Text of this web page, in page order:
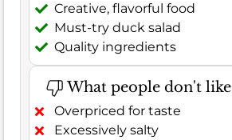
Creative, flavorful food
Must-try duck salad
Quality ingredients
What people don't like
Overpriced for taste
Excessively salty